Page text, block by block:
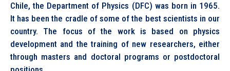
Chile, the Department of Physics (DFC) was born in 1965.
It has been the cradle of some of the best scientists in our
country. The focus of the work is based on physics
development and the training of new researchers, either
through masters and doctoral programs or postdoctoral